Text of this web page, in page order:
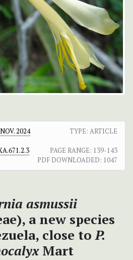
2024
TYPE: ARTICLE
PAGE RANGE: 139-143
PDF DOWNLOADED: 1047
asmussii
a new species
close to P.
Mart